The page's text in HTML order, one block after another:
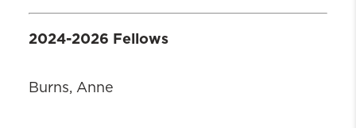
2024-2026 Fellows
Burns, Anne